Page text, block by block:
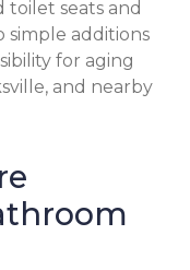
toilet seats and
simple additions
for aging
and nearby